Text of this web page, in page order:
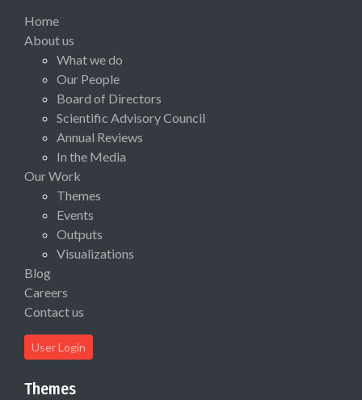
Home
About us
What we do
Our People
Board of Directors
Scientific Advisory Council
Annual Reviews
In the Media
Our Work
Themes
Events
Outputs
Visualizations
Blog
Careers
Contact us
User Login
Themes